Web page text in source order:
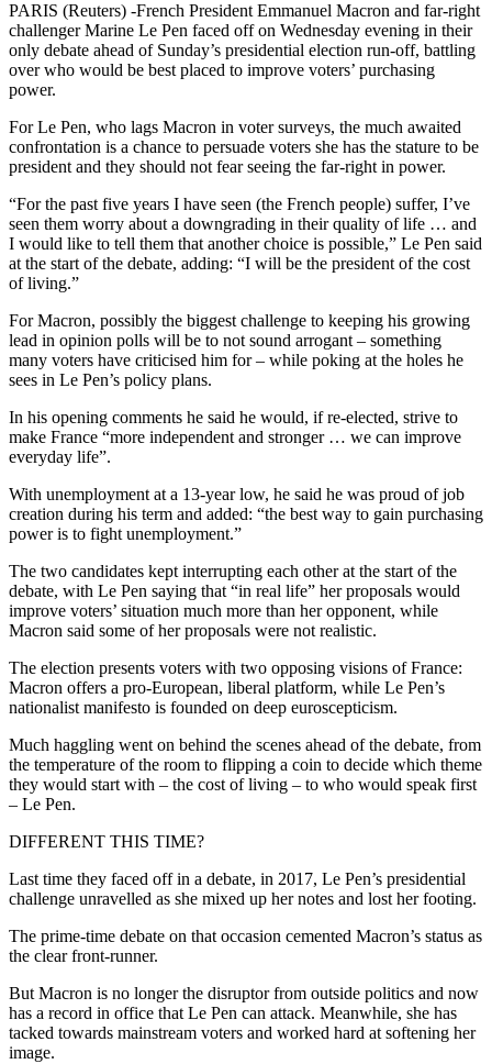
PARIS (Reuters) -French President Emmanuel Macron and far-right
challenger Marine Le Pen faced off on Wednesday evening in their
only debate ahead of Sunday’s presidential election run-off, battling
over who would be best placed to improve voters’ purchasing
power.
For Le Pen, who lags Macron in voter surveys, the much awaited
confrontation is a chance to persuade voters she has the stature to be
president and they should not fear seeing the far-right in power.
“For the past five years I have seen (the French people) suffer, I’ve
seen them worry about a downgrading in their quality of life … and
I would like to tell them that another choice is possible,” Le Pen said
at the start of the debate, adding: “I will be the president of the cost
of living.”
For Macron, possibly the biggest challenge to keeping his growing
lead in opinion polls will be to not sound arrogant – something
many voters have criticised him for – while poking at the holes he
sees in Le Pen’s policy plans.
In his opening comments he said he would, if re-elected, strive to
make France “more independent and stronger … we can improve
everyday life”.
With unemployment at a 13-year low, he said he was proud of job
creation during his term and added: “the best way to gain purchasing
power is to fight unemployment.”
The two candidates kept interrupting each other at the start of the
debate, with Le Pen saying that “in real life” her proposals would
improve voters’ situation much more than her opponent, while
Macron said some of her proposals were not realistic.
The election presents voters with two opposing visions of France:
Macron offers a pro-European, liberal platform, while Le Pen’s
nationalist manifesto is founded on deep euroscepticism.
Much haggling went on behind the scenes ahead of the debate, from
the temperature of the room to flipping a coin to decide which theme
they would start with – the cost of living – to who would speak first
– Le Pen.
DIFFERENT THIS TIME?
Last time they faced off in a debate, in 2017, Le Pen’s presidential
challenge unravelled as she mixed up her notes and lost her footing.
The prime-time debate on that occasion cemented Macron’s status as
the clear front-runner.
But Macron is no longer the disruptor from outside politics and now
has a record in office that Le Pen can attack. Meanwhile, she has
tacked towards mainstream voters and worked hard at softening her
image.